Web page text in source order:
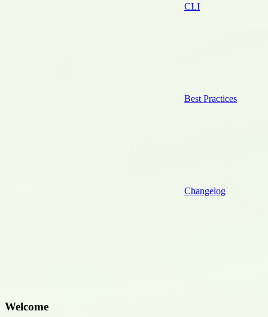
CLI
Best Practices
Changelog
Welcome